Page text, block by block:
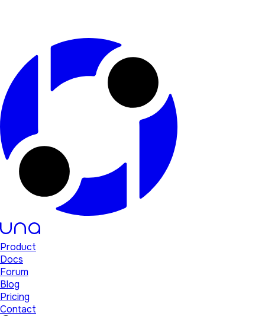
Product
Docs
Forum
Blog
Pricing
Contact